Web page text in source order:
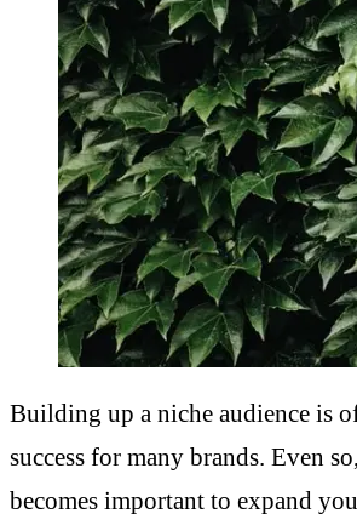
Building up a niche audience is
success for many brands. Even
becomes important to expand